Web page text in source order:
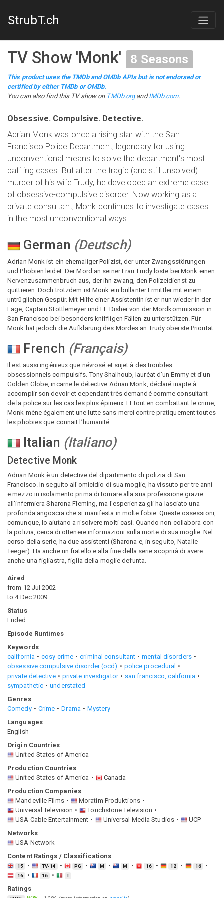
StrubT.ch
TV Show 'Monk' 8 Seasons
This product uses the TMDb and OMDb APIs but is not endorsed or
certified by either TMDb or OMDb.
You can also find this TV showon TMDb.organdIMDb.com.
Obsessive. Compulsive. Detective.
Adrian Monk was once a rising star with the San
Francisco Police Department, legendary for using
unconventional means to solve the department's most
baffling cases. But after the tragic (and still unsolved)
murder of his wife Trudy, he developed an extreme case
of obsessive-compulsive disorder. Now working as a
private consultant, Monk continues to investigate cases
in the most unconventional ways.
German (Deutsch)
Adrian Monk ist ein ehemaliger Polizist, der unter Zwangsstörungen
und Phobien leidet. Der Mord an seiner Frau Trudy löste bei Monk einen
Nervenzusammenbruch aus, der ihn zwang, den Polizeidienst zu
quittieren. Doch trotzdem ist Monk ein brillanter Ermittler mit einem
untrüglichen Gespür. Mit Hilfe einer Assistentin ist er nun wieder in der
Lage, Captain Stottlemeyer und Lt. Disher von der Mordkommission in
San Francisco bei besonders kniffligen Fällen zu unterstützen. Für
Monk hat jedoch die Aufklärung des Mordes an Trudy oberste Priorität.
French (Français)
Il est aussi ingénieux que névrosé et sujet à des troubles
obsessionnels compulsifs. Tony Shalhoub, lauréat d’un Emmy et d’un
Golden Globe, incarne le détective Adrian Monk, déclaré inapte à
accomplir son devoir et cependant très demandé comme consultant
de la police sur les cas les plus épineux. Et tout en combattant le crime,
Monk mène également une lutte sans merci contre pratiquement toutes
les phobies que connait l’humanité.
Italian (Italiano)
Detective Monk
Adrian Monk è un detective del dipartimento di polizia di San
Francisco. In seguito all'omicidio di sua moglie, ha vissuto per tre anni
e mezzo in isolamento prima di tornare alla sua professione grazie
all'infermiera Sharona Fleming, ma l'esperienza gli ha lasciato una
profonda angoscia che si manifesta in molte fobie. Queste ossessioni,
comunque, lo aiutano a risolvere molti casi. Quando non collabora con
la polizia, cerca di ottenere informazioni sulla morte di sua moglie. Nel
corso della serie, ha due assistenti (Sharona e, in seguito, Natalie
Teeger). Ha anche un fratello e alla fine della serie scoprirà di avere
anche una figliastra, figlia della moglie defunta.
Aired
from 12 Jul 2002
to4 Dec 2009
Status
Ended
Episode Runtimes
Keywords
california
cosy crime criminal consultant
mental disorders
obsessive compulsive disorder (ocd)
police procedural
private detective
private investigator
san francisco, california
sympathetic
understated
Genres
Comedy
Crime Drama
Mystery
Languages
English
Origin Countries
United States of America
Production Countries
United States of America
Canada
Production Companies
Mandeville Films
Moratim Produktions
Universal Television
Touchstone Television
USA Cable Entertainment
Universal Media Studios
UCP
Networks
USA Network
Content Ratings / Classifications
15 TV-14 PG M M 16 12
16
16
16 T
Ratings